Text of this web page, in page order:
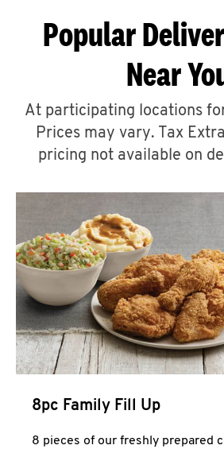
ABOUT
A
CLICK
MORE
Help
Popular
Near
At participating locations
Prices may vary. Tax
pricing not available on
8pc Family Fill Up
8 pieces of our freshly prepared